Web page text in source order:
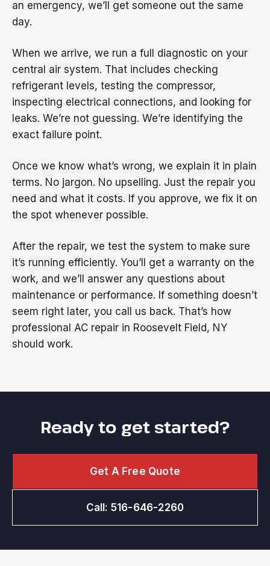
an emergency, we’ll get someone out the same
day.
When we arrive, we run a full diagnostic on your
central air system. That includes checking
refrigerant levels, testing the compressor,
inspecting electrical connections, and looking for
leaks. We’re not guessing. We’re identifying the
exact failure point.
Once we know what’s wrong, we explain it in plain
terms. No jargon. No upselling. Just the repair you
need and what it costs. If you approve, we fix it on
the spot whenever possible.
After the repair, we test the system to make sure
it’s running efficiently. You’ll get a warranty on the
work, and we’ll answer any questions about
maintenance or performance. If something doesn’t
seem right later, you call us back. That’s how
professional AC repair in Roosevelt Field, NY
should work.
Ready to get started?
Get A Free Quote
Call: 516-646-2260